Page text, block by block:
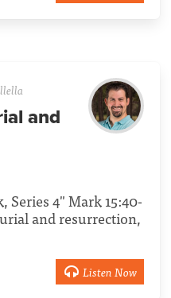
and
Series 4" Mark 15:40-
and resurrection,
Listen Now